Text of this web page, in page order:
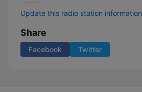
Update this radio station information
Share
Facebook Twitter